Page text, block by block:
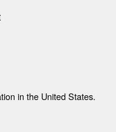
in the United States.